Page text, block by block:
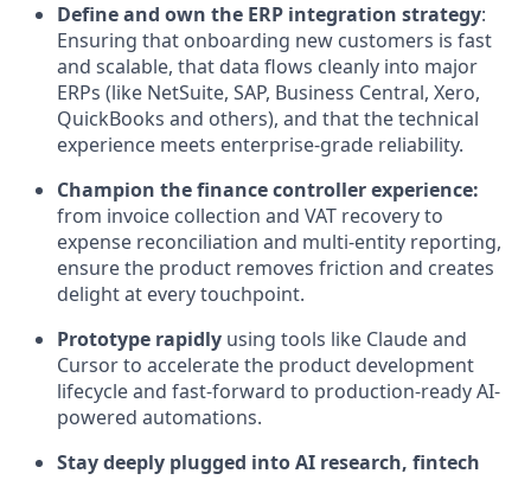
Define and own the ERP integration strategy:
Ensuring that onboarding new customers is fast
and scalable, that data flows cleanly into major
ERPs (like NetSuite, SAP, Business Central, Xero,
QuickBooks and others), and that the technical
experience meets enterprise-grade reliability.
Champion the finance controller experience:
from invoice collection and VAT recovery to
expense reconciliation and multi-entity reporting,
ensure the product removes friction and creates
delight at every touchpoint.
Prototype rapidly using tools like Claude and
Cursor to accelerate the product development
lifecycle and fast-forward to production-ready AI-
powered automations.
Stay deeply plugged into AI research, fintech